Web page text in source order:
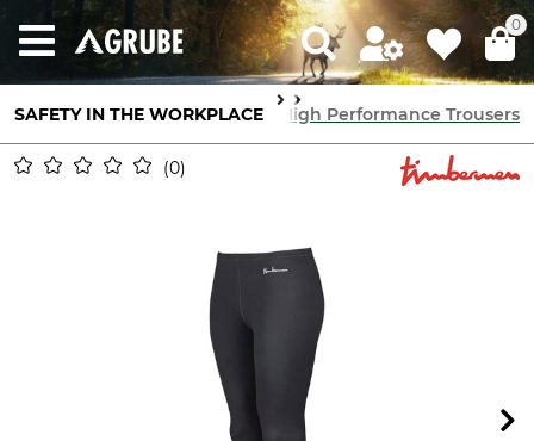
0
SAFETY IN THE WORKPLACE
High Performance Underwear High Performance Trousers
0